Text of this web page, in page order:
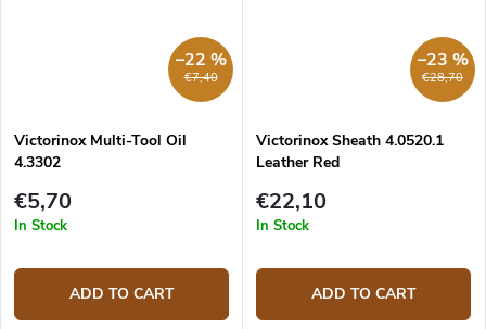
€7,40
–22 %
Victorinox Multi-Tool Oil
4.3302
€5,70
In Stock
ADD TO CART
€28,70
–23 %
Victorinox Sheath 4.0520.1
Leather Red
€22,10
In Stock
ADD TO CART